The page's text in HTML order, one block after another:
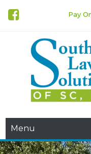
Pay
Southern
Menu